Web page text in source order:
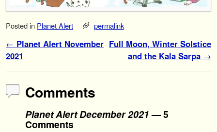
Posted in Planet Alert permalink
Post navigation
← Planet Alert November
2021
Full Moon, Winter Solstice
and the Kala Sarpa →
Comments
Planet Alert December 2021— 5
Comments